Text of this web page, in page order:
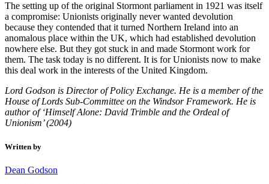
The setting up of the original Stormont parliament in 1921 was itself
a compromise: Unionists originally never wanted devolution
because they contended that it turned Northern Ireland into an
anomalous place within the UK, which had established devolution
nowhere else. But they got stuck in and made Stormont work for
them. The task today is no different. It is for Unionists now to make
this deal work in the interests of the United Kingdom.
Lord Godson is Director of Policy Exchange. He is a member of the
House of Lords Sub-Committee on the Windsor Framework. He is
author of ‘Himself Alone: David Trimble and the Ordeal of
Unionism’ (2004)
Written by
Dean Godson